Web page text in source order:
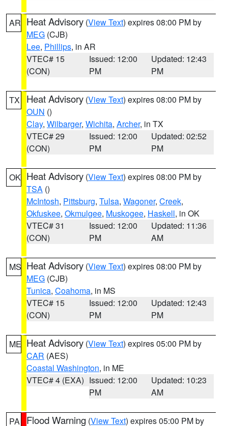
AR Heat Advisory (View Text) expires 08:00 PM by
MEG (CJB)
Lee, Phillips, in AR
VTEC# 15
(CON)
Issued: 12:00
PM
Updated: 12:43
PM
TX Heat Advisory (View Text) expires 08:00 PM by
OUN ()
Clay, Wilbarger, Wichita, Archer, in TX
VTEC# 29
(CON)
Issued: 12:00
PM
Updated: 02:52
PM
OK Heat Advisory (View Text) expires 08:00 PM by
TSA ()
McIntosh, Pittsburg, Tulsa, Wagoner, Creek,
Okfuskee, Okmulgee, Muskogee, Haskell, in OK
VTEC# 31
(CON)
Issued: 12:00
PM
Updated: 11:36
AM
MS Heat Advisory (View Text) expires 08:00 PM by
MEG (CJB)
Tunica, Coahoma, in MS
VTEC# 15
(CON)
Issued: 12:00
PM
Updated: 12:43
PM
ME Heat Advisory (View Text) expires 05:00 PM by
CAR (AES)
Coastal Washington, in ME
VTEC# 4 (EXA) Issued: 12:00
PM
Updated: 10:23
AM
PA Flood Warning (View Text) expires 05:00 PM by